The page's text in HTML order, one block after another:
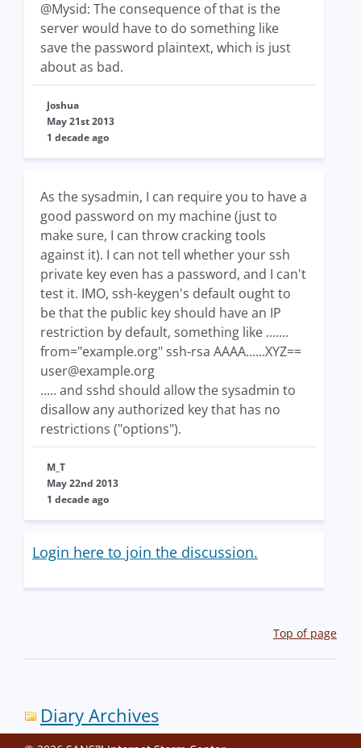
@Mysid: The consequence of that is the
server would have to do something like
save the password plaintext, which is just
about as bad.
Joshua
May 21st 2013
1 decade ago
As the sysadmin, I can require you to have a
good password on my machine (just to
make sure, I can throw cracking tools
against it). I can not tell whether your ssh
private key even has a password, and I can't
test it. IMO, ssh-keygen's default ought to
be that the public key should have an IP
restriction by default, something like .......
from="example.org" ssh-rsa AAAA......XYZ==
user@example.org
..... and sshd should allow the sysadmin to
disallow any authorized key that has no
restrictions ("options").
M_T
May 22nd 2013
1 decade ago
Login here to join the discussion.
Top of page
Diary Archives